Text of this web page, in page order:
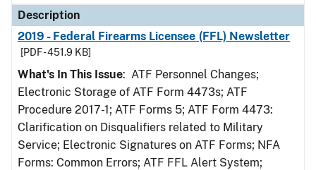
Description
2019 - Federal Firearms Licensee (FFL) Newsletter
[PDF - 451.9 KB]
What's In This Issue: ATF Personnel Changes;
Electronic Storage of ATF Form 4473s; ATF
Procedure 2017-1; ATF Forms 5; ATF Form 4473:
Clarification on Disqualifiers related to Military
Service; Electronic Signatures on ATF Forms; NFA
Forms: Common Errors; ATF FFL Alert System;